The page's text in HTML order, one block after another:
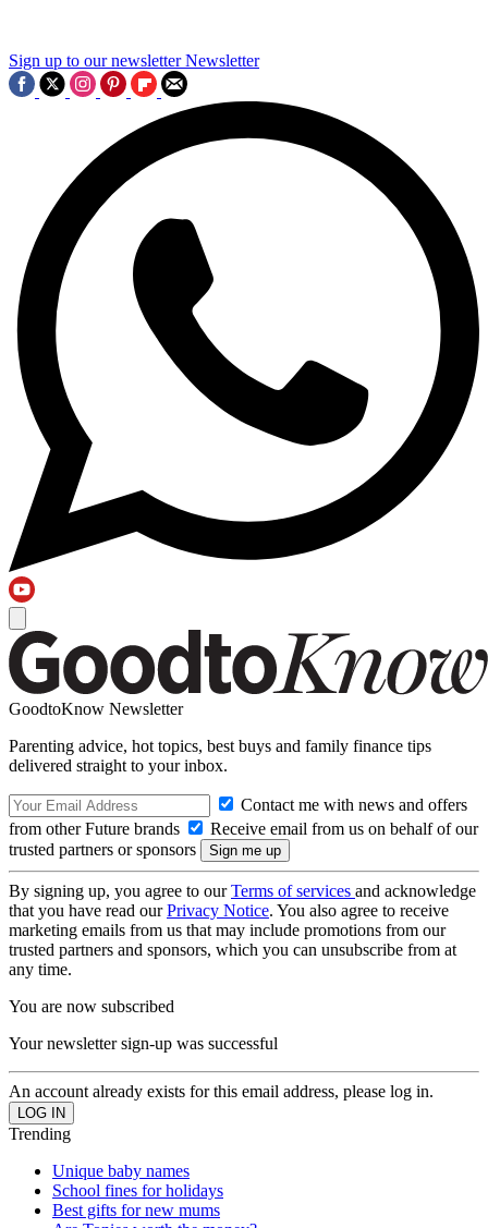
Sign up to our newsletter Newsletter
GoodtoKnow Newsletter
Parenting advice, hot topics, best buys and family finance tips
delivered straight to your inbox.
Contact me with news and offers
from other Future brands
Receive email from us on behalf of our
trusted partners or sponsors
By signing up, you agree to ourTerms of services and acknowledge
that you have read ourPrivacy Notice. You also agree to receive
marketing emails from us that may include promotions from our
trusted partners and sponsors, which you can unsubscribe from at
any time.
You are now subscribed
Your newsletter sign-up was successful
An account already exists for this email address, please log in.
Trending
Unique baby names
School fines for holidays
Best gifts for new mums